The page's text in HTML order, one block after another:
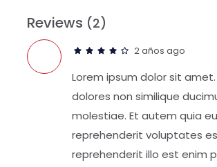
Reviews (2)
2 años ago
Lorem ipsum dolor sit
dolores non similique
molestiae. Et autem quia
reprehenderit voluptates
reprehenderit illo est enim